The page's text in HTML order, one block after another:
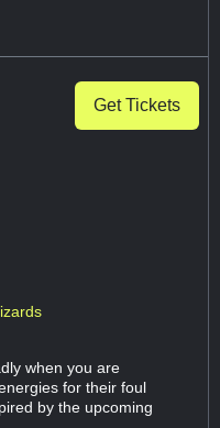
Get Tickets
when you are
for their foul
by the upcoming